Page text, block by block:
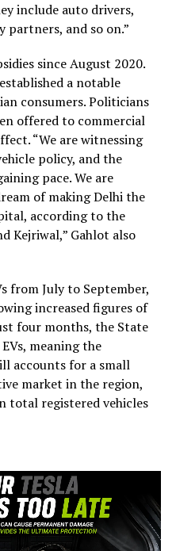
include auto drivers,
partners, and so on.”
since August 2020.
a notable
consumers. Politicians
offered to commercial
“We are witnessing
policy, and the
pace. We are
of making Delhi the
according to the
Kejriwal,” Gahlot also
from July to September,
increased figures of
four months, the State
meaning the
accounts for a small
market in the region,
total registered vehicles